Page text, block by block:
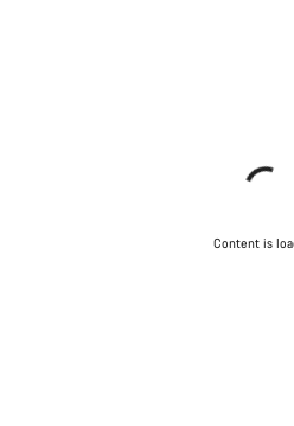
Content is